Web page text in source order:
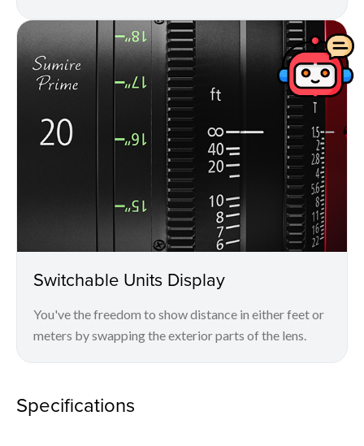
Switchable Units Display
You've the freedom to show distance in either feet or
meters by swapping the exterior parts of the lens.
Specifications